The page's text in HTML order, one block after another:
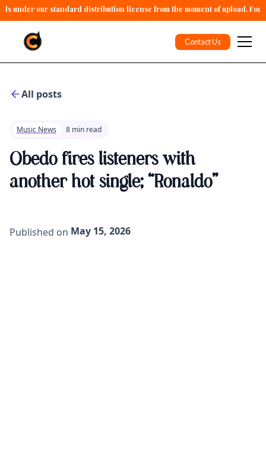
under our standard distribution license from the moment of upload. For
Contact Us
All posts
Music News 8 min read
Obedo fires listeners with
another hot single; “Ronaldo”
Published on May 15, 2026